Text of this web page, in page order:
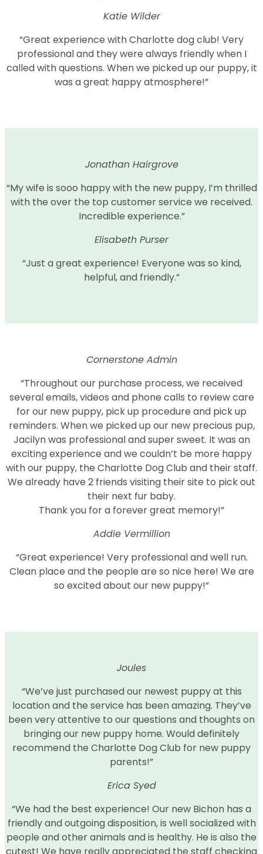
Katie Wilder
“Great experience with Charlotte dog club! Very
professional and they were always friendly when I
called with questions. When we picked up our puppy, it
was a great happy atmosphere!”
Jonathan Hairgrove
“My wife is sooo happy with the new puppy, I’m thrilled
with the over the top customer service we received.
Incredible experience.”
Elisabeth Purser
“Just a great experience! Everyone was so kind,
helpful, and friendly.”
Cornerstone Admin
“Throughout our purchase process, we received
several emails, videos and phone calls to review care
for our new puppy, pick up procedure and pick up
reminders. When we picked up our new precious pup,
Jacilyn was professional and super sweet. It was an
exciting experience and we couldn’t be more happy
with our puppy, the Charlotte Dog Club and their staff.
We already have 2 friends visiting their site to pick out
their next fur baby.
Thank you for a forever great memory!”
Addie Vermillion
“Great experience! Very professional and well run.
Clean place and the people are so nice here! We are
so excited about our new puppy!”
Joules
“We’ve just purchased our newest puppy at this
location and the service has been amazing. They’ve
been very attentive to our questions and thoughts on
bringing our new puppy home. Would definitely
recommend the Charlotte Dog Club for new puppy
parents!”
Erica Syed
“We had the best experience! Our new Bichon has a
friendly and outgoing disposition, is well socialized with
people and other animals and is healthy. He is also the
cutest! We have really appreciated the staff checking